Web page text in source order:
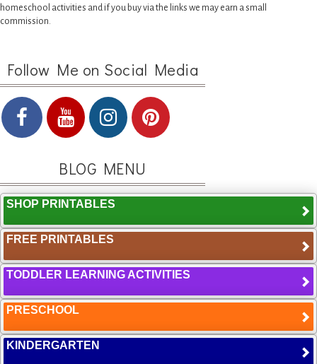
homeschool activities and if you buy via the links we may earn a small
commission.
Follow Me on Social Media
BLOG MENU
SHOP PRINTABLES
FREE PRINTABLES
TODDLER LEARNING ACTIVITIES
PRESCHOOL
KINDERGARTEN